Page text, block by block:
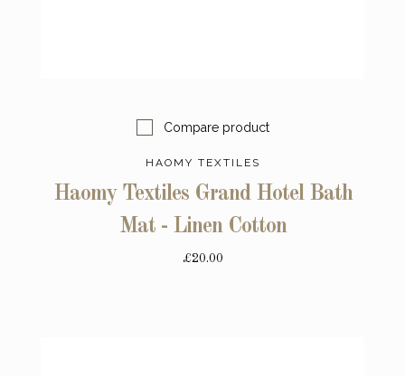
Compare product
HAOMY TEXTILES
Haomy Textiles Grand Hotel Bath
Mat - Linen Cotton
£20.00